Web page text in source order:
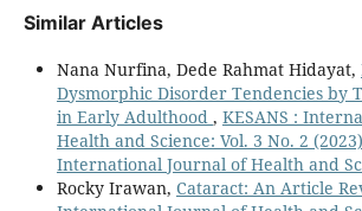
Similar Articles
Nana Nurfina, Dede Rahmat Hidayat,
Dysmorphic Disorder Tendencies by
in Early Adulthood , KESANS :
Health and Science: Vol. 3 No. 2
International Journal of Health and
Rocky Irawan, Cataract: An Article